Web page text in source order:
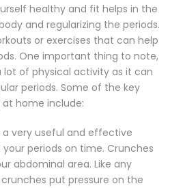
healthy and fit helps in the
and regularizing the periods.
or exercises that can help
One important thing to note,
of physical activity as it can
periods. Some of the key
home include:
a very useful and effective
periods on time. Crunches
abdominal area. Like any
put pressure on the